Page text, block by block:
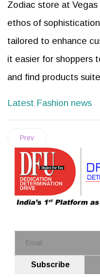
Zodiac store at Vegas
ethos of
tailored to enhance
it easier for shoppers
and find products
Latest Fashion news
Prev
Subscribe